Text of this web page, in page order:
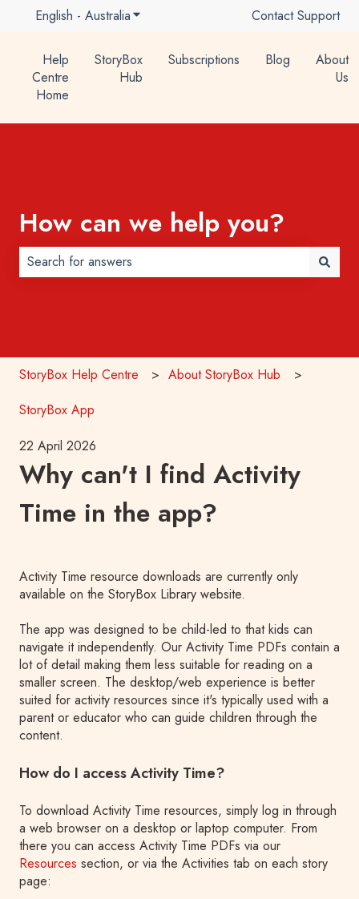
English - AustraliaShow submenu for translationsContact Support
Help
Centre
Home
StoryBox
Hub
Subscriptions Blog
About
Us
How can we help you?
StoryBox Help Centre
About StoryBox Hub
StoryBox App
22 April 2026
Why can't I find Activity
Time in the app?
Activity Time resource downloads are currently only
available on the StoryBox Library website.
The app was designed to be child-led to that kids can
navigate it independently. Our Activity Time PDFs contain a
lot of detail making them less suitable for reading on a
smaller screen. The desktop/web experience is better
suited for activity resources since it's typically used with a
parent or educator who can guide children through the
content.
How do I access Activity Time?
To download Activity Time resources, simply log in through
a web browser on a desktop or laptop computer. From
there you can access Activity Time PDFs via our
Resources section, or via the Activities tab on each story
page: